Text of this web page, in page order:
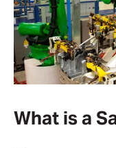
What is a